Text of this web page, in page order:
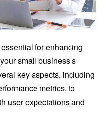
for enhancing
small business’s
key aspects, including
metrics, to
user expectations and